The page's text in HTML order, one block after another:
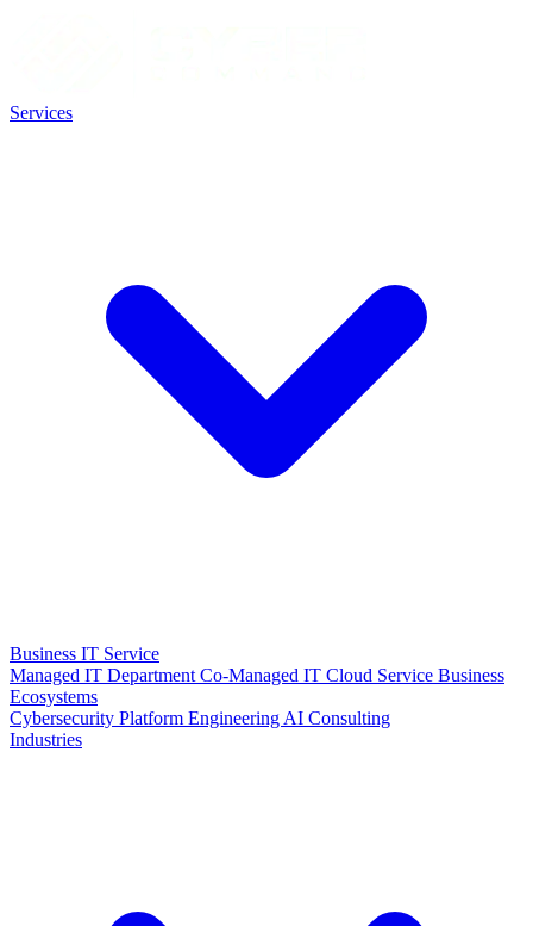
Services
Business IT Service
Managed IT Department Co-Managed IT Cloud Service Business
Ecosystems
Cybersecurity Platform Engineering AI Consulting
Industries